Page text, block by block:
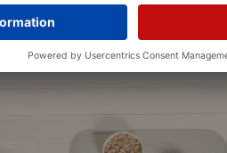
PASSEND DAZU